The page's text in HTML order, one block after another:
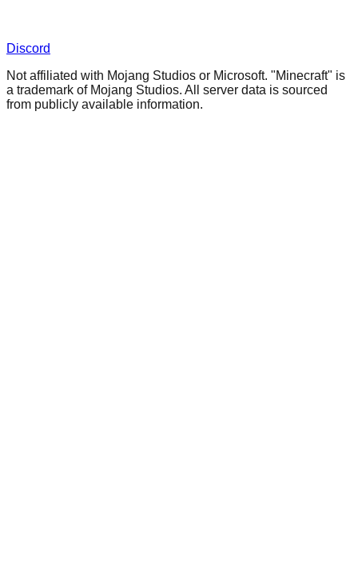
Discord
Not affiliated with Mojang Studios or Microsoft. "Minecraft" is
a trademark of Mojang Studios. All server data is sourced
from publicly available information.